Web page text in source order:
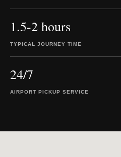
1.5-2 hours
TYPICAL JOURNEY TIME
24/7
AIRPORT PICKUP SERVICE